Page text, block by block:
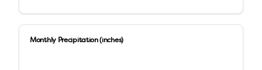
Monthly Precipitation (inches)